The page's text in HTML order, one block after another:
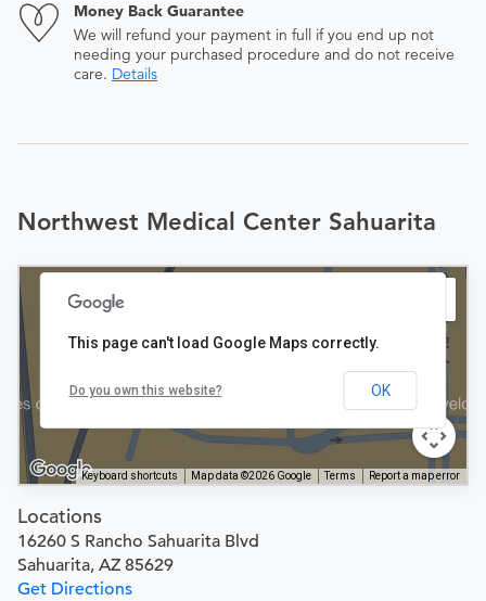
Money Back Guarantee
We will refund your payment in full if you end up not
needing your purchased procedure and do not receive
care. Details
Northwest Medical Center Sahuarita
Keyboard shortcuts Map data ©2026 Google Terms Report a map error
This page can't load Google Maps correctly.
Do you own this website? OK
Locations
16260 S Rancho Sahuarita Blvd
Sahuarita, AZ 85629
Get Directions